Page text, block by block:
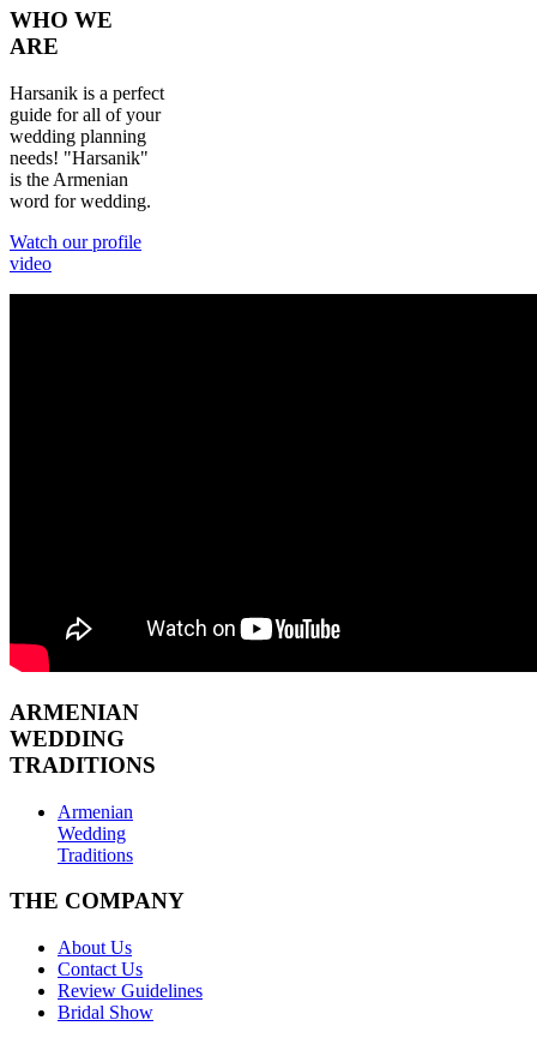
WHO WE
ARE
Harsanik is a perfect
guide for all of your
wedding planning
needs! "Harsanik"
is the Armenian
word for wedding.
Watch our profile
video
ARMENIAN
WEDDING
TRADITIONS
Armenian
Wedding
Traditions
THE COMPANY
About Us
Contact Us
Review Guidelines
Bridal Show